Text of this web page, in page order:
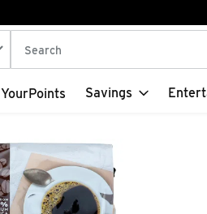
The following text field is used
YourPoints Savings